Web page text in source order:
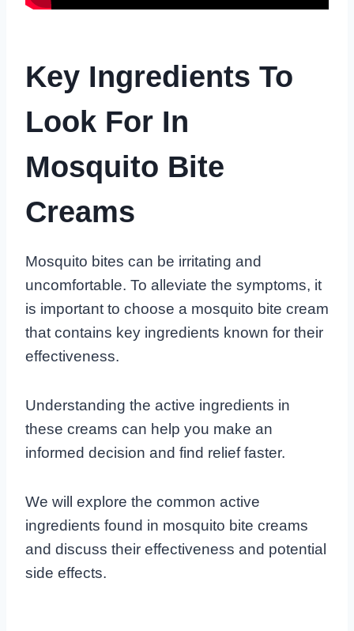
Key Ingredients To
Look For In
Mosquito Bite
Creams
Mosquito bites can be irritating and
uncomfortable. To alleviate the symptoms, it
is important to choose a mosquito bite cream
that contains key ingredients known for their
effectiveness.
Understanding the active ingredients in
these creams can help you make an
informed decision and find relief faster.
We will explore the common active
ingredients found in mosquito bite creams
and discuss their effectiveness and potential
side effects.